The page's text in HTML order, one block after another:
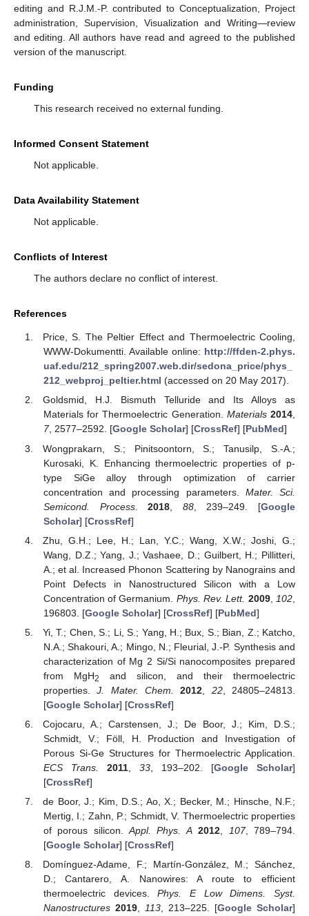
editing and R.J.M.-P. contributed to Conceptualization, Project
administration, Supervision, Visualization and Writing—review
and editing. All authors have read and agreed to the published
version of the manuscript.
Funding
This research received no external funding.
Informed Consent Statement
Not applicable.
Data Availability Statement
Not applicable.
Conflicts of Interest
The authors declare no conflict of interest.
References
Price, S. The Peltier Effect and Thermoelectric Cooling,
WWW-Dokumentti. Available online: http://ffden-2.phys.
uaf.edu/212_spring2007.web.dir/sedona_price/phys_
212_webproj_peltier.html (accessed on 20 May 2017).
Goldsmid, H.J. Bismuth Telluride and Its Alloys as
Materials for Thermoelectric Generation. Materials 2014,
7, 2577–2592. [Google Scholar] [CrossRef] [PubMed]
Wongprakarn, S.; Pinitsoontorn, S.; Tanusilp, S.-A.;
Kurosaki, K. Enhancing thermoelectric properties of p-
type SiGe alloy through optimization of carrier
concentration and processing parameters. Mater. Sci.
Semicond. Process.
2018 88, 239–249. [Google
Scholar] [CrossRef]
Zhu, G.H.; Lee, H.; Lan, Y.C.; Wang, X.W.; Joshi, G.;
Wang, D.Z.; Yang, J.; Vashaee, D.; Guilbert, H.; Pillitteri,
A.; et al. Increased Phonon Scattering by Nanograins and
Point Defects in Nanostructured Silicon with a Low
Concentration of Germanium. Phys. Rev. Lett. 2009, 102
196803. [Google Scholar] [CrossRef] [PubMed]
Yi, T.; Chen, S.; Li, S.; Yang, H.; Bux, S.; Bian, Z.; Katcho,
N.A.; Shakouri, A.; Mingo, N.; Fleurial, J.-P. Synthesis and
characterization of Mg 2 Si/Si nanocomposites prepared
from MgH2
and silicon, and their thermoelectric
properties.J. Mater. Chem. 2012 22, 24805–24813.
[Google Scholar] [CrossRef]
Cojocaru, A.; Carstensen, J.; De Boor, J.; Kim, D.S.;
Schmidt, V.; Föll, H. Production and Investigation of
Porous Si-Ge Structures for Thermoelectric Application.
ECS Trans.
2011, 33, 193–202. [Google Scholar]
[CrossRef]
de Boor, J.; Kim, D.S.; Ao, X.; Becker, M.; Hinsche, N.F.;
Mertig, I.; Zahn, P.; Schmidt, V. Thermoelectric properties
of porous silicon.Appl. Phys. A 2012 107, 789–794.
[Google Scholar] [CrossRef]
Domínguez-Adame, F.; Martín-González, M.; Sánchez,
D.; Cantarero, A. Nanowires: A route to efficient
thermoelectric devices.Phys. E Low Dimens. Syst.
Nanostructures 2019, 113, 213–225. [Google Scholar]